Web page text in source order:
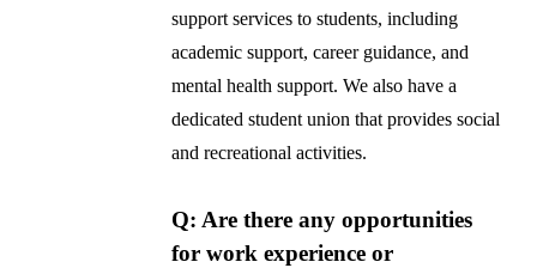
support services to students, including
academic support, career guidance, and
mental health support. We also have a
dedicated student union that provides social
and recreational activities.
Q: Are there any opportunities
for work experience or